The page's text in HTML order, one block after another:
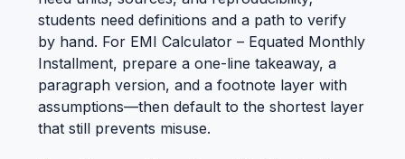
students need definitions and a path to verify
by hand. For EMI Calculator – Equated Monthly
Installment, prepare a one-line takeaway, a
paragraph version, and a footnote layer with
assumptions—then default to the shortest layer
that still prevents misuse.